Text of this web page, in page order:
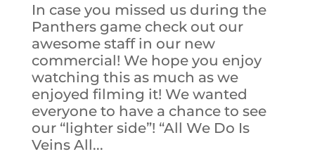
In case you missed us during the
Panthers game check out our
awesome staff in our new
commercial! We hope you enjoy
watching this as much as we
enjoyed filming it! We wanted
everyone to have a chance to see
our “lighter side”! “All We Do Is
Veins All...